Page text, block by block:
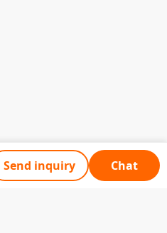
Send inquiry Chat